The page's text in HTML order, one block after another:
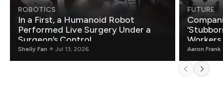
ROBOTICS
In a First, a Humanoid Robot
Performed Live Surgery Under a
Surgeon’s Control
Shelly Fan Jul 13, 2026
FUTURE
Aaron Frank